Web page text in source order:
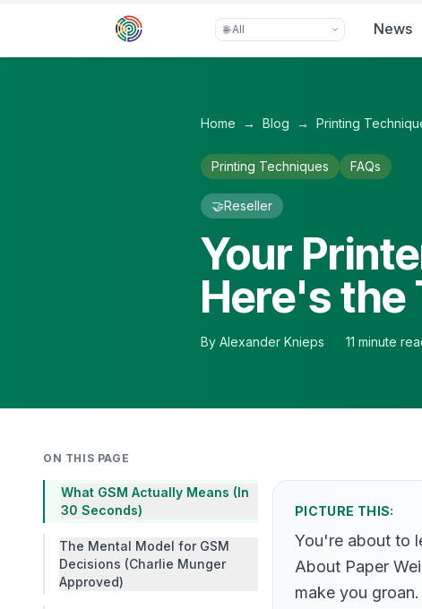
Skip to main content
News
Home → Blog → Printing
Printing Techniques FAQs
🤝Reseller
Your
Here's the
By Alexander Knieps 11 minute
ON THIS PAGE
What GSM Actually Means (In
30 Seconds)
The Mental Model for GSM
Decisions (Charlie Munger
Approved)
PICTURE THIS:
You're about to
About Paper
make you